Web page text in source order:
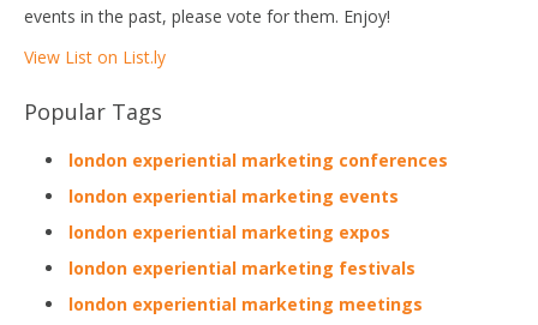
events in the past, please vote for them. Enjoy!
View List on List.ly
Popular Tags
london experiential marketing conferences
london experiential marketing events
london experiential marketing expos
london experiential marketing festivals
london experiential marketing meetings